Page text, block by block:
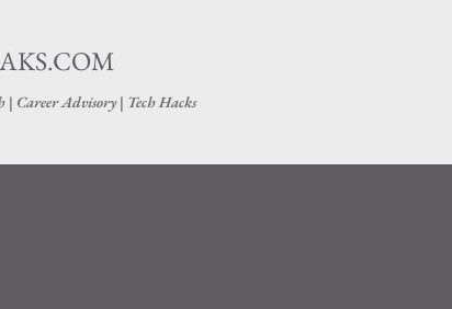
Career Advisory | Tech Hacks